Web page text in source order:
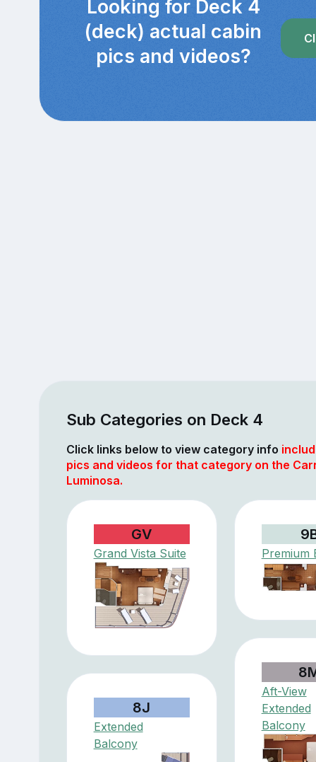
Looking for Deck 4
(deck) actual cabin
pics and videos?
Sub Categories on Deck 4
Click links below to view category info
pics and videos for that category on the
Luminosa.
GV
Grand Vista Suite Premium
Aft-View
Extended
Balcony
8J
Extended
Balcony